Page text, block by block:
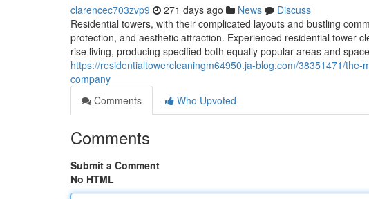
clarencec703zvp9 271 days ago News
Discuss
Residential towers, with their complicated layouts and bustling
protection, and aesthetic attraction. Experienced residential tower
rise living, producing specified both equally popular areas and
https://residentialtowercleaningm64950.ja-blog.com/38351471/
company
Comments
Who Upvoted
Comments
Submit a Comment
No HTML